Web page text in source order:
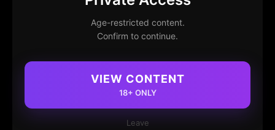
Age-restricted content.
Confirm to continue.
VIEW CONTENT
18+ ONLY
Leave